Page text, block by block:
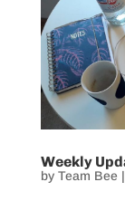
Weekly
by Team Bee |